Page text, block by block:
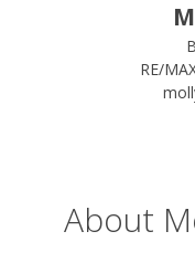
RE/
About